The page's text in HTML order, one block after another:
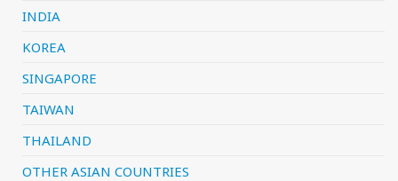
INDIA
KOREA
SINGAPORE
TAIWAN
THAILAND
OTHER ASIAN COUNTRIES